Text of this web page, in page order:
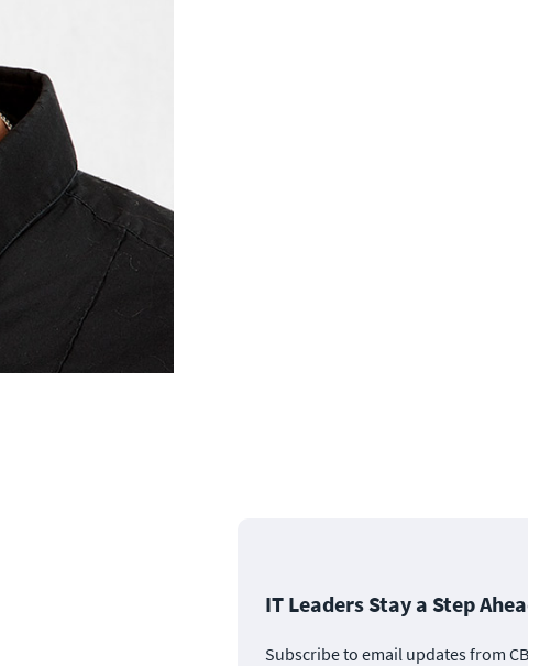
IT Leaders Stay a Step Ahead
Subscribe to email updates from CBT